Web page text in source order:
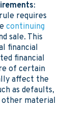
:
requires
continuing
sale. This
financial
financial
of certain
affect the
as defaults,
other material